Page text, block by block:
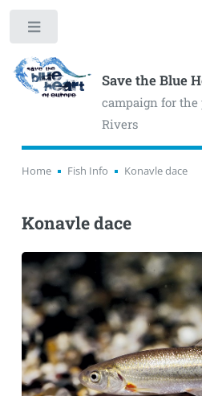
Save the Blue
campaign for
Rivers
Home Fish Info Konavle dace
Konavle dace